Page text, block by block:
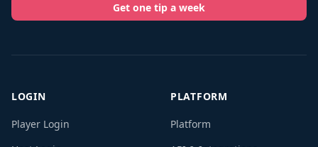
Get one tip a week
LOGIN
Player Login
PLATFORM
Platform